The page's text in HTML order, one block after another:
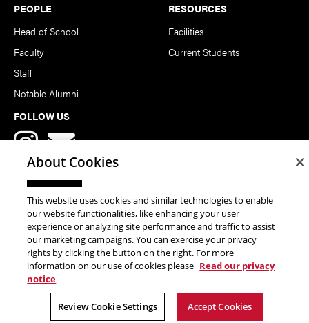
PEOPLE
Head of School
Faculty
Staff
Notable Alumni
RESOURCES
Facilities
Current Students
FOLLOW US
Copyright © 2026 School of Art | Carnegie Mellon University. All
Rights Reserved.Statement of Assurance Legal Info
About Cookies
This website uses cookies and similar technologies to enable
our website functionalities, like enhancing your user
experience or analyzing site performance and traffic to assist
our marketing campaigns. You can exercise your privacy
rights by clicking the button on the right. For more
information on our use of cookies please Read our privacy
notice
Review Cookie Settings Accept Cookies